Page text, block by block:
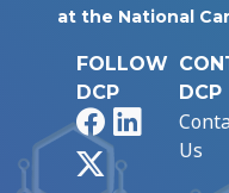
at the National
FOLLOW
DCP
FacebookLinkedIn
DCP
Us